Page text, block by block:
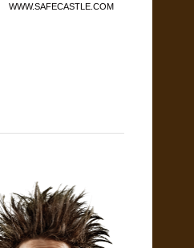
WWW.SAFECASTLE.COM